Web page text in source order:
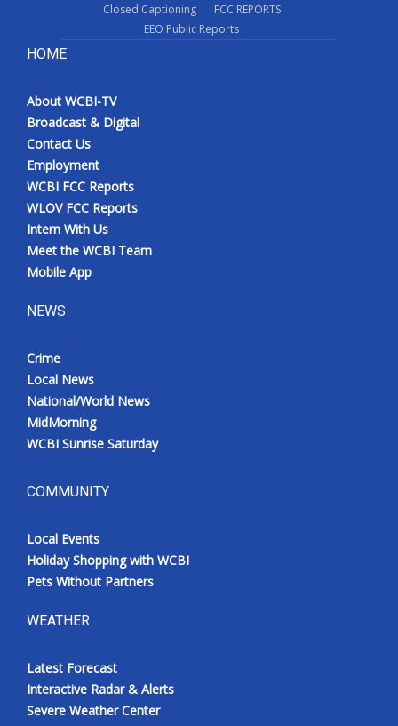
Closed Captioning
FCC REPORTS
EEO Public Reports
HOME
About WCBI-TV
Broadcast & Digital
Contact Us
Employment
WCBI FCC Reports
WLOV FCC Reports
Intern With Us
Meet the WCBI Team
Mobile App
NEWS
Crime
Local News
National/World News
MidMorning
WCBI Sunrise Saturday
COMMUNITY
Local Events
Holiday Shopping with WCBI
Pets Without Partners
WEATHER
Latest Forecast
Interactive Radar & Alerts
Severe Weather Center